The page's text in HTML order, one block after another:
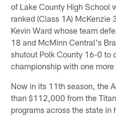
of Lake County High School
ranked (Class 1A)
Kevin Ward whose team
18 and McMinn Central's
shutout Polk County 16-0 to
championship with one
Now in its 11th season, the
than $112,000 from the
programs across the state in